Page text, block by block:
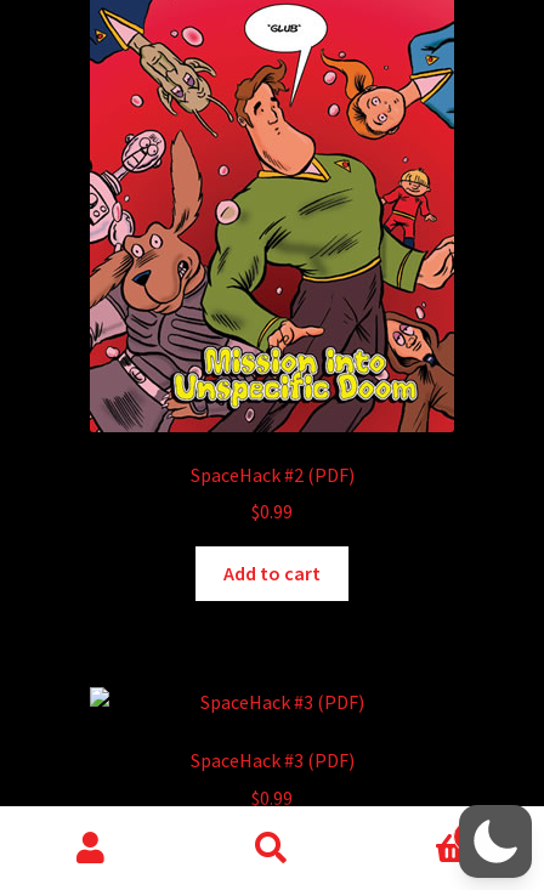
SpaceHack #2 (PDF)
$0.99
Add to cart
SpaceHack #3 (PDF)
$0.99
Add to cart